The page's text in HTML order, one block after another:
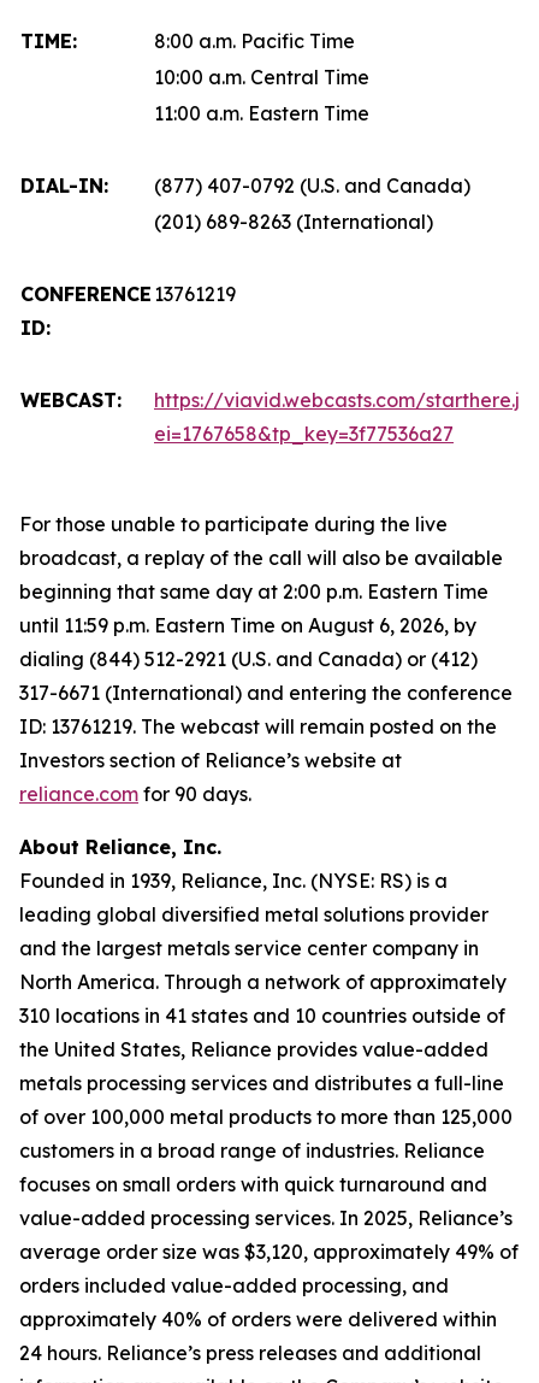
TIME:
8:00 a.m. Pacific Time
10:00 a.m. Central Time
11:00 a.m. Eastern Time
DIAL-IN:
(877) 407-0792 (U.S. and Canada)
(201) 689-8263 (International)
CONFERENCE
ID:
13761219
WEBCAST:
https://viavid.webcasts.com/
ei=1767658&tp_key=3f77536a27
For those unable to participate during the live
broadcast, a replay of the call will also be available
beginning that same day at 2:00 p.m. Eastern Time
until 11:59 p.m. Eastern Time on August 6, 2026, by
dialing (844) 512-2921 (U.S. and Canada) or (412)
317-6671 (International) and entering the conference
ID: 13761219. The webcast will remain posted on the
Investors section of Reliance’s website at
reliance.com for 90 days.
About Reliance, Inc.
Founded in 1939, Reliance, Inc. (NYSE: RS) is a
leading global diversified metal solutions provider
and the largest metals service center company in
North America. Through a network of approximately
310 locations in 41 states and 10 countries outside of
the United States, Reliance provides value-added
metals processing services and distributes a full-line
of over 100,000 metal products to more than 125,000
customers in a broad range of industries. Reliance
focuses on small orders with quick turnaround and
value-added processing services. In 2025, Reliance’s
average order size was $3,120, approximately 49% of
orders included value-added processing, and
approximately 40% of orders were delivered within
24 hours. Reliance’s press releases and additional